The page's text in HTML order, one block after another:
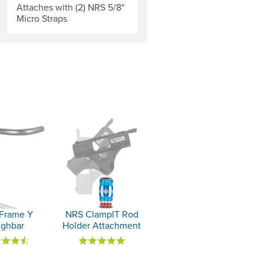
Attaches with (2) NRS 5/8"
Micro Straps
Y
NRS ClampIT Rod
Holder Attachment